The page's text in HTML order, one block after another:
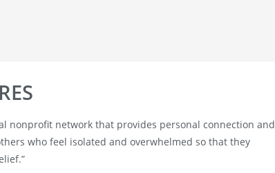
nonprofit network that provides personal connection and
who feel isolated and overwhelmed so that they